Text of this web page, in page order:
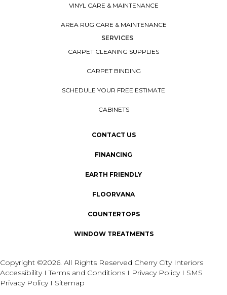
VINYL CARE & MAINTENANCE
AREA RUG CARE & MAINTENANCE
SERVICES
CARPET CLEANING SUPPLIES
CARPET BINDING
SCHEDULE YOUR FREE ESTIMATE
CABINETS
CONTACT US
FINANCING
EARTH FRIENDLY
FLOORVANA
COUNTERTOPS
WINDOW TREATMENTS
Copyright ©2026. All Rights Reserved Cherry City Interiors
AccessibilityITerms and Conditions I Privacy Policy I SMS
Privacy Policy I Sitemap